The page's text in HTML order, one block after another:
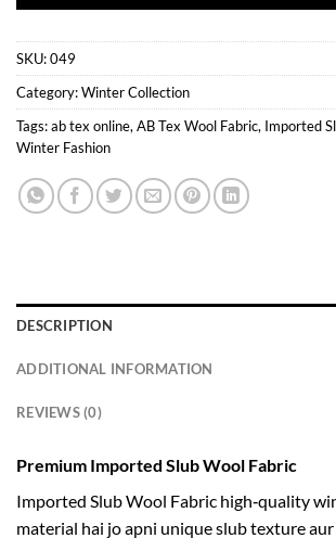
SKU:049
Category:Winter Collection
Tags:ab tex online, AB Tex Wool Fabric, Imported
Winter Fashion
DESCRIPTION
ADDITIONAL INFORMATION
REVIEWS (0)
Premium Imported Slub Wool Fabric
Imported Slub Wool Fabric high‑quality
material hai jo apni unique slub texture